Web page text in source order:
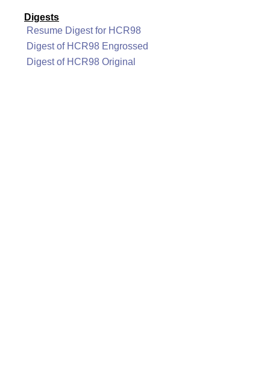
Digests
Resume Digest for HCR98
Digest of HCR98 Engrossed
Digest of HCR98 Original